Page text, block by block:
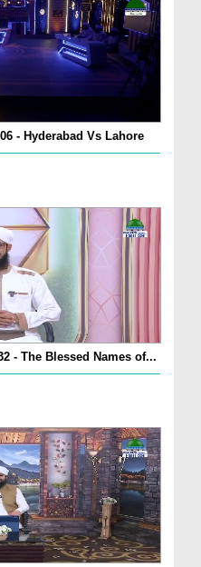
- Hyderabad Vs Lahore
- The Blessed Names of...